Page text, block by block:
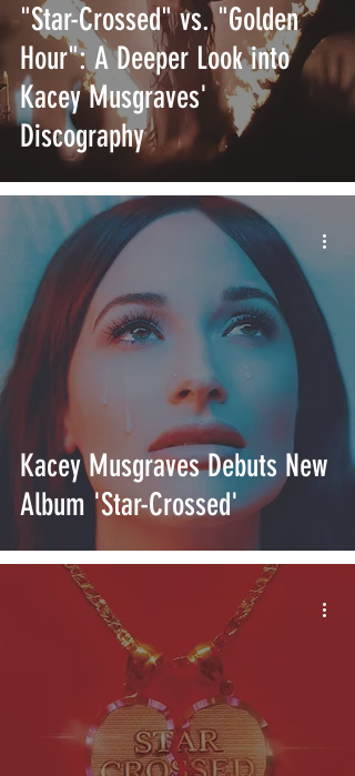
"Star-Crossed" vs. "Golden
Hour": A Deeper Look into
Kacey Musgraves'
Discography
Kacey Musgraves Debuts New
Album 'Star-Crossed'